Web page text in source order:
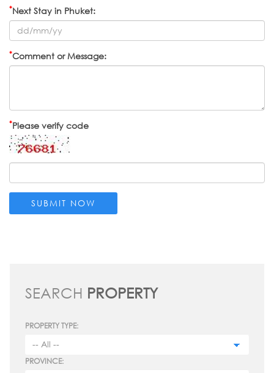
*Next Stay in Phuket:
*Comment or Message:
*Please verify code
SEARCH PROPERTY
PROPERTY TYPE:
PROVINCE: